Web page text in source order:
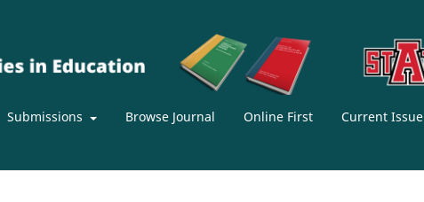
Submissions Browse Journal Online First Current Issue